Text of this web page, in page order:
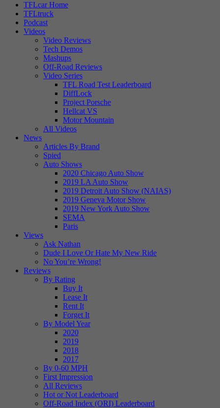
TFLcar Home
TFLtruck
Podcast
Videos
Video Reviews
Tech Demos
Mashups
Off-Road Reviews
Video Series
TFL Road Test Leaderboard
DiffLock
Project Porsche
Hellcat VS
Motor Mountain
All Videos
News
Articles By Brand
Spied
Auto Shows
2020 Chicago Auto Show
2019 LA Auto Show
2019 Detroit Auto Show (NAIAS)
2019 Geneva Motor Show
2019 New York Auto Show
SEMA
Paris
Views
Ask Nathan
Dude I Love Or Hate My New Ride
No You’re Wrong!
Reviews
By Rating
Buy It
Lease It
Rent It
Forget It
By Model Year
2020
2019
2018
2017
By 0-60 MPH
First Impression
All Reviews
Hot or Not Leaderboard
Off-Road Index (ORI) Leaderboard